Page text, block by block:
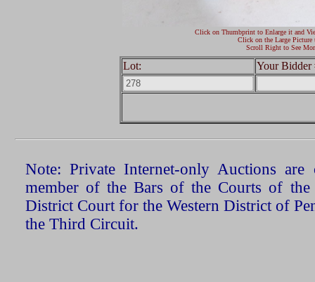
Click on Thumbprint to Enlarge it and
Click on the Large Picture
Scroll Right to See
Lot: Your Bidder
Note: Private Internet-only Auctions
member of the Bars of the Courts of the
District Court for the Western District of
the Third Circuit.